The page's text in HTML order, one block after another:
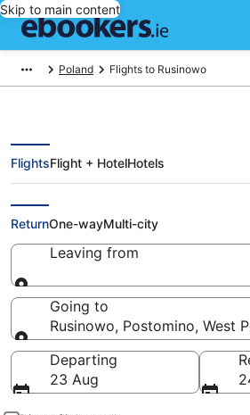
Skip to main content
Poland Flights to Rusinowo
Cheap Flights to
FlightsFlight + HotelHotels
ReturnOne-wayMulti-city
Leaving from
Leaving from
Going to
Rusinowo, Postomino, West
Going to
Departing
23 Aug